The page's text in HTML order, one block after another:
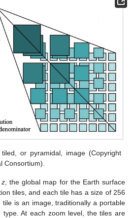
tiled, or pyramidal, image (Copyright
Consortium).
z, the global map for the Earth surface
tiles, and each tile has a size of 256
tile is an image, traditionally a portable
type. At each zoom level, the tiles are